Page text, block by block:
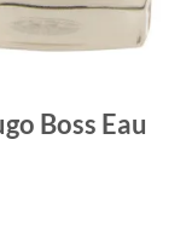
Boss Eau